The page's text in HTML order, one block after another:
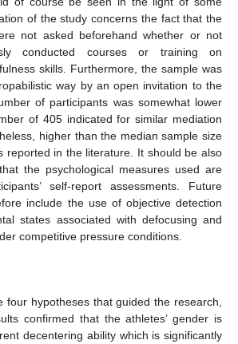
of the study concerns the fact that the
not asked beforehand whether or not
conducted courses or training on
skills. Furthermore, the sample was
way by an open invitation to the
of participants was somewhat lower
of 405 indicated for similar mediation
higher than the median sample size
reported in the literature. It should be also
the psychological measures used are
self-report assessments. Future
include the use of objective detection
states associated with defocusing and
competitive pressure conditions.
four hypotheses that guided the research,
confirmed that the athletes’ gender is
decentering ability which is significantly